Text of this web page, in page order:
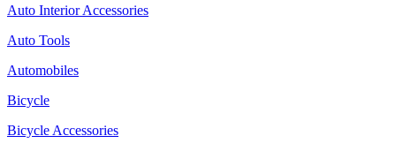
Auto Interior Accessories
Auto Tools
Automobiles
Bicycle
Bicycle Accessories